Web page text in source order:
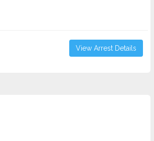
View Arrest Details